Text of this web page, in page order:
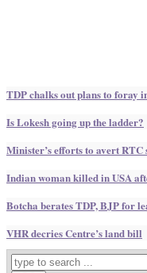
TDP chalks out plans to foray
Is Lokesh going up the ladder?
Minister’s efforts to avert
Indian woman killed in USA
Botcha berates TDP, BJP for
VHR decries Centre’s land bill